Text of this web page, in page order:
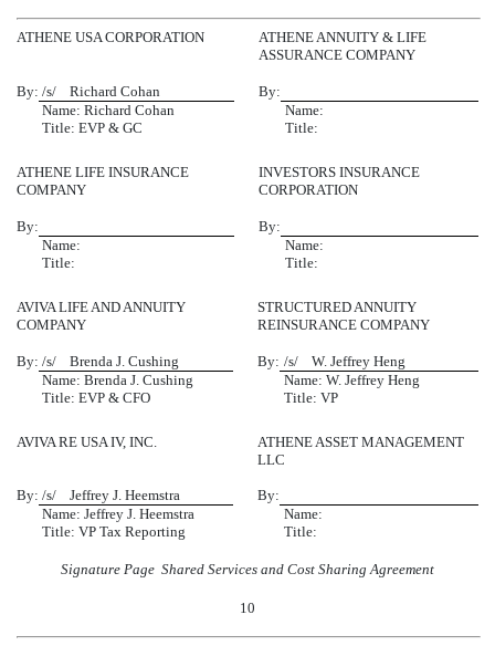
ATHENE USA CORPORATION
ATHENE ANNUITY & LIFE
ASSURANCE COMPANY
By: /s/ Richard Cohan
By:
Name: Richard Cohan
Name:
Title: EVP & GC
Title:
ATHENE LIFE INSURANCE
COMPANY
INVESTORS INSURANCE
CORPORATION
By:
By:
Name:
Name:
Title:
Title:
AVIVA LIFE AND ANNUITY
COMPANY
STRUCTURED ANNUITY
REINSURANCE COMPANY
By: /s/ Brenda J. Cushing By: /s/ W. Jeffrey Heng
Name: Brenda J. Cushing
Name: W. Jeffrey Heng
Title: EVP & CFO
Title: VP
AVIVA RE USA IV, INC.
ATHENE ASSET MANAGEMENT
LLC
By: /s/ Jeffrey J. Heemstra
By:
Name: Jeffrey J. Heemstra
Name:
Title: VP Tax Reporting
Title:
Signature Page  Shared Services and Cost Sharing Agreement
10